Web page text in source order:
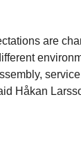
are
Håkan